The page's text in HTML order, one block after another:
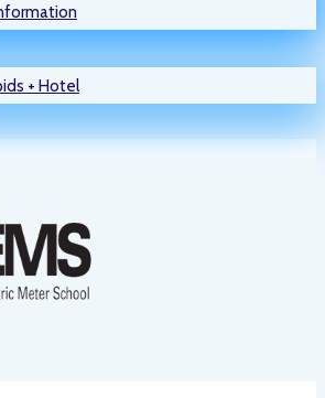
+ Hotel